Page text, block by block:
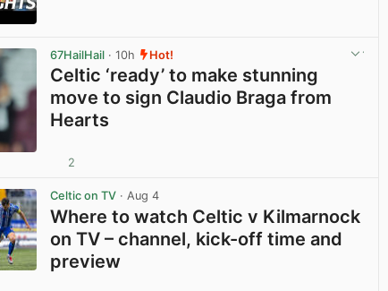
67HailHail · 10h Hot!
Celtic ‘ready’ to make stunning
move to sign Claudio Braga from
Hearts
2
Celtic on TV · Aug 4
Where to watch Celtic v Kilmarnock
on TV – channel, kick-off time and
preview